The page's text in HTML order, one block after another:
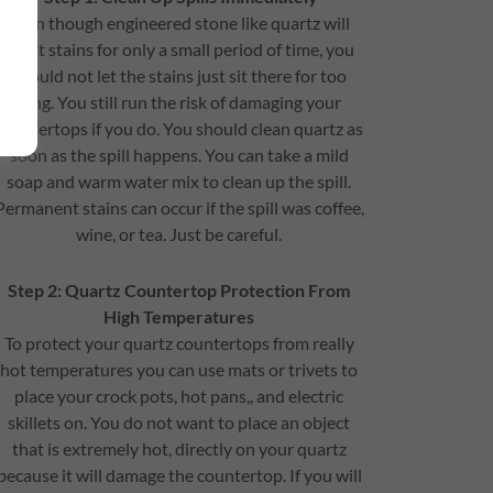
Even though engineered stone like quartz will
resist stains for only a small period of time, you
should not let the stains just sit there for too
long. You still run the risk of damaging your
countertops if you do. You should clean quartz as
soon as the spill happens. You can take a mild
soap and warm water mix to clean up the spill.
stains can occur if the spill was coffee,
wine, or tea. Just be careful.
Step 2: Quartz Countertop Protection From
High Temperatures
To protect your quartz countertops from really
hot temperatures you can use mats or trivets to
place your crock pots, hot pans,, and electric
skillets on. You do not want to place an object
that is extremely hot, directly on your quartz
it will damage the countertop. If you will